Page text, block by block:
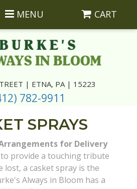
MENU CART
| ETNA, PA | 15223
782-9911
SPRAYS
for Delivery
provide a touching tribute
lost, a casket spray is the
Always in Bloom has a